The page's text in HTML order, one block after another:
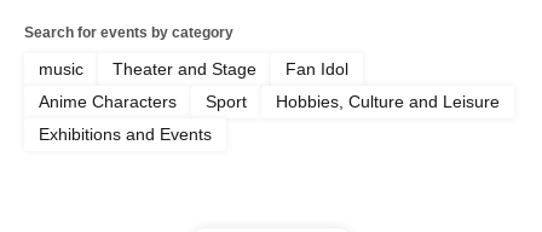
Search for events by category
music Theater and Stage
Fan Idol
Anime Characters
Sport
Hobbies, Culture and Leisure
Exhibitions and Events